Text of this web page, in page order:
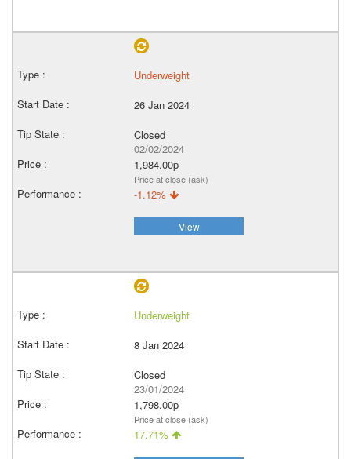
Underweight
26 Jan 2024
Closed
02/02/2024
1,984.00p
Price at close (ask)
-1.12%
View
Underweight
8 Jan 2024
Closed
23/01/2024
1,798.00p
Price at close (ask)
17.71%